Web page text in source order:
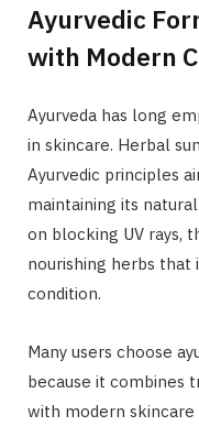
Ayurvedic
with Modern
Ayurveda has long
in skincare. Herbal
Ayurvedic principles
maintaining its
on blocking UV rays,
nourishing herbs that
condition.
Many users choose
because it combines
with modern